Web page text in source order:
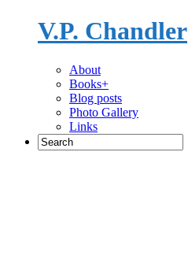
V.P. Chandler
About
Books+
Blog posts
Photo Gallery
Links